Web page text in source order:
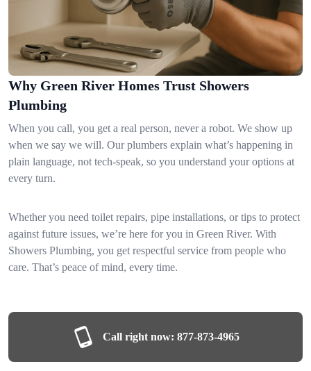
Why Green River Homes Trust Showers
Plumbing
When you call, you get a real person, never a robot. We show up
when we say we will. Our plumbers explain what’s happening in
plain language, not tech-speak, so you understand your options at
every turn.
Whether you need toilet repairs, pipe installations, or tips to protect
against future issues, we’re here for you in Green River. With
Showers Plumbing, you get respectful service from people who
care. That’s peace of mind, every time.
Call right now: 877-873-4965